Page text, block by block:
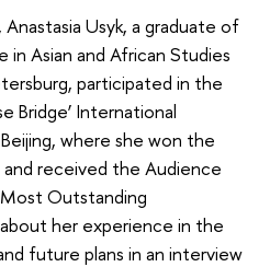
Usyk, a graduate of
in Asian and African Studies
participated in the
Bridge’ International
where she won the
received the Audience
Outstanding
her experience in the
future plans in an interview